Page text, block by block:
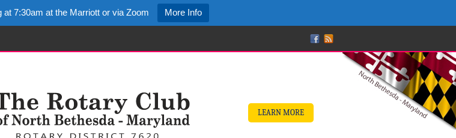
7:30am at the Marriott or via Zoom More Info
LEARN MORE